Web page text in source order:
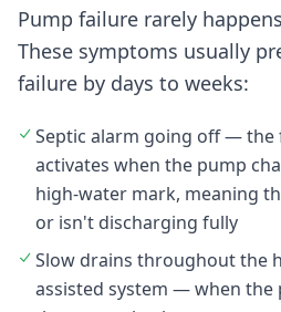
Pump failure rarely
These symptoms usually
failure by days to weeks:
Septic alarm going off —
activates when the pump
high-water mark, meaning
or isn't discharging fully
Slow drains throughout the
assisted system — when the